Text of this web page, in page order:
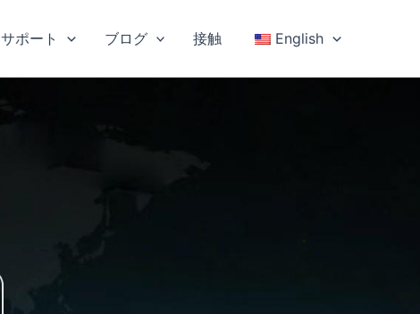
サポート ブログ 接触 English